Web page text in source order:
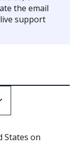
the email
support
States on